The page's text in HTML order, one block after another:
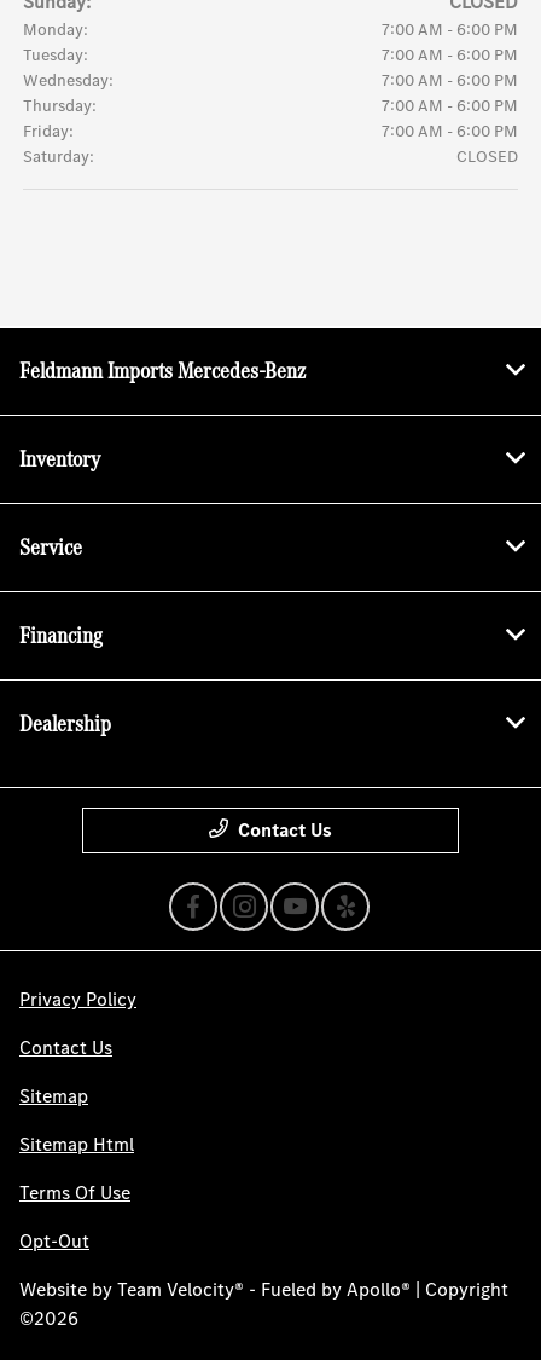
Monday:
7:00 AM - 6:00 PM
Tuesday:
7:00 AM - 6:00 PM
Wednesday:
7:00 AM - 6:00 PM
Thursday:
7:00 AM - 6:00 PM
Friday:
7:00 AM - 6:00 PM
Saturday:
CLOSED
Feldmann Imports Mercedes-Benz
Inventory
Service
Financing
Dealership
Contact Us
Privacy Policy
Contact Us
Sitemap
Sitemap Html
Terms Of Use
Opt-Out
Website byTeam Velocity® - Fueled by Apollo® | Copyright
©2026